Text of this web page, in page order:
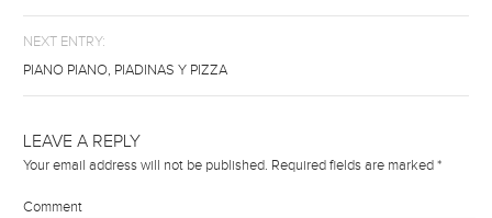
NEXT ENTRY:
PIANO PIANO, PIADINAS Y PIZZA
LEAVE A REPLY
Your email address will not be published. Required fields are marked*
Comment